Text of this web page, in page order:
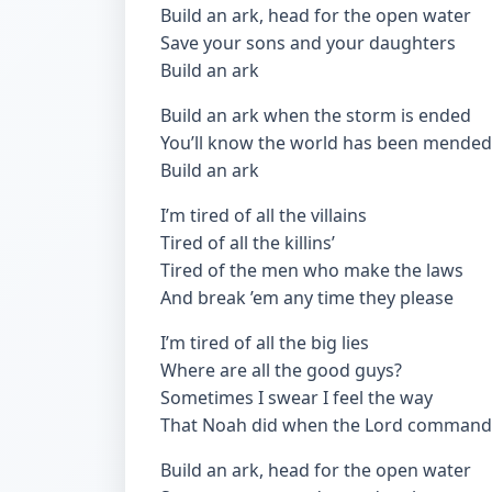
Build an ark, head for the open water
Save your sons and your daughters
Build an ark
Build an ark when the storm is ended
You’ll know the world has been mended
Build an ark
I’m tired of all the villains
Tired of all the killins’
Tired of the men who make the laws
And break ’em any time they please
I’m tired of all the big lies
Where are all the good guys?
Sometimes I swear I feel the way
That Noah did when the Lord
Build an ark, head for the open water